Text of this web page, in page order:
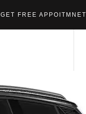
GET FREE APPOITMNET